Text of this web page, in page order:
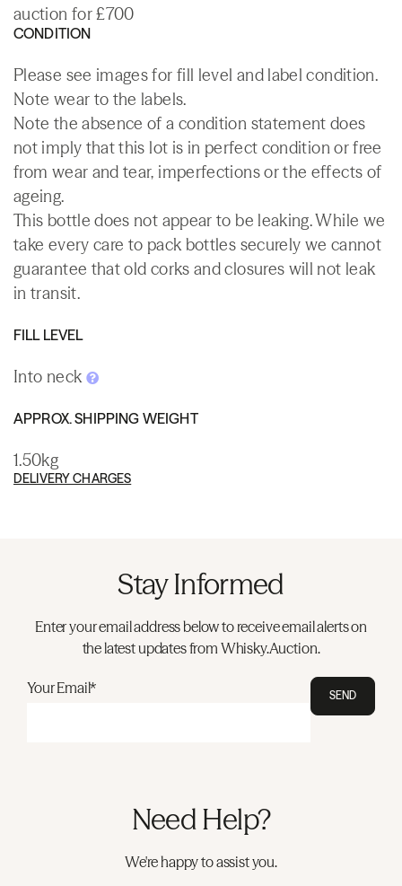
auction for £700
CONDITION
Please see images for fill level and label condition.
Note wear to the labels.
Note the absence of a condition statement does
not imply that this lot is in perfect condition or free
from wear and tear, imperfections or the effects of
ageing.
This bottle does not appear to be leaking. While we
take every care to pack bottles securely we cannot
guarantee that old corks and closures will not leak
in transit.
FILL LEVEL
Into neck
APPROX. SHIPPING WEIGHT
1.50kg
DELIVERY CHARGES
Stay Informed
Enter your email address below to receive email alerts on
the latest updates from Whisky.Auction.
Your Email* SEND
Need Help?
We're happy to assist you.